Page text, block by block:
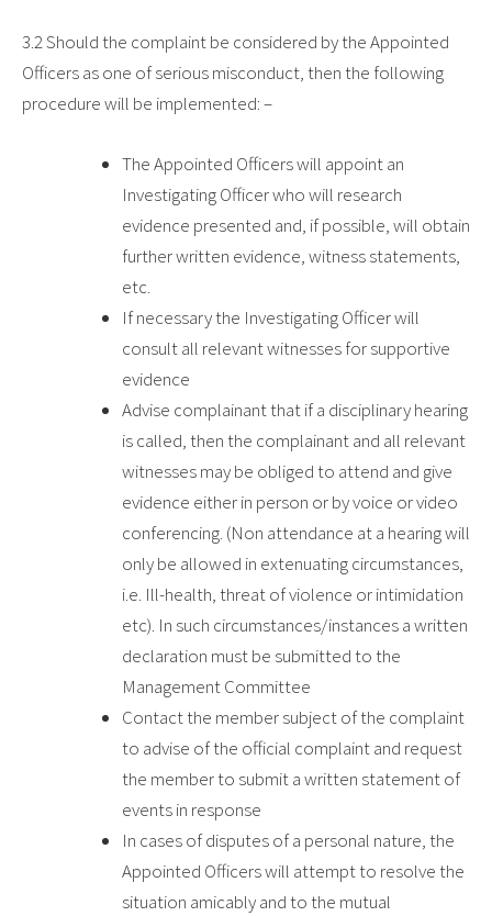
3.2Should the complaint be considered by the Appointed
Officers as one of serious misconduct, then the following
procedure will be implemented: –
The Appointed Officers will appoint an
Investigating Officer who will research
evidence presented and, if possible, will obtain
further written evidence, witness statements,
etc.
If necessary the Investigating Officer will
consult all relevant witnesses for supportive
evidence
Advise complainant that if a disciplinary hearing
is called, then the complainant and all relevant
witnesses may be obliged to attend and give
evidence either in person or by voice or video
conferencing. (Non attendance at a hearing will
only be allowed in extenuating circumstances,
i.e. Ill-health, threat of violence or intimidation
etc). In such circumstances/instances a written
declaration must be submitted to the
Management Committee
Contact the member subject of the complaint
to advise of the official complaint and request
the member to submit a written statement of
events in response
In cases of disputes of a personal nature, the
Appointed Officers will attempt to resolve the
situation amicably and to the mutual